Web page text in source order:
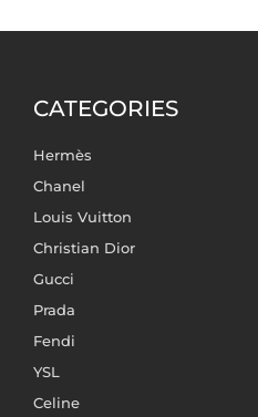
CATEGORIES
Hermès
Chanel
Louis Vuitton
Christian Dior
Gucci
Prada
Fendi
YSL
Celine